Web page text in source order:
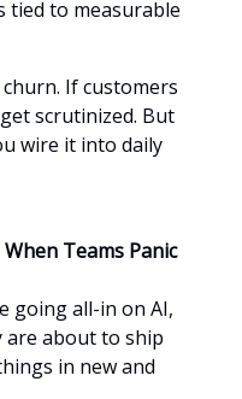
tied to measurable
If customers
scrutinized. But
wire it into daily
Teams Panic
going all-in on AI,
are about to ship
in new and